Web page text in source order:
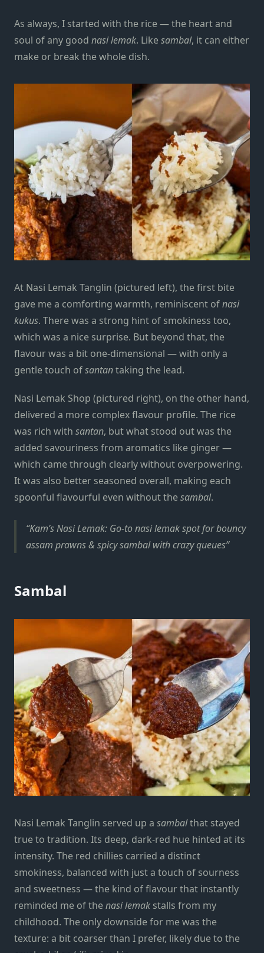
As always, I started with the rice — the heart and
soul of any good nasi lemak. Likesambal, it can either
make or break the whole dish.
At Nasi Lemak Tanglin (pictured left), the first bite
gave me a comforting warmth, reminiscent ofnasi
kukus. There was a strong hint of smokiness too,
which was a nice surprise. But beyond that, the
flavour was a bit one-dimensional — with only a
gentle touch ofsantantaking the lead.
Nasi Lemak Shop (pictured right), on the other hand,
delivered a more complex flavour profile. The rice
was rich with santan, but what stood out was the
added savouriness from aromatics like ginger —
which came through clearly without overpowering.
It was also better seasoned overall, making each
spoonful flavourful even without thesambal.
Kam’s Nasi Lemak: Go-to nasi lemak spot for bouncy
assam prawns & spicy sambal with crazy queues
Sambal
Nasi Lemak Tanglin served up a sambalthat stayed
true to tradition. Its deep, dark-red hue hinted at its
intensity. The red chillies carried a distinct
smokiness, balanced with just a touch of sourness
and sweetness — the kind of flavour that instantly
reminded me of thenasi lemak stalls from my
childhood. The only downside for me was the
texture: a bit coarser than I prefer, likely due to the